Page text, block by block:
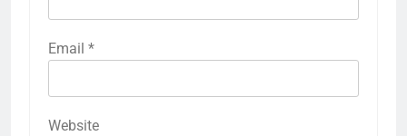
Email *
Website